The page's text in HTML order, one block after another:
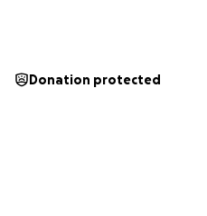
Donation protected